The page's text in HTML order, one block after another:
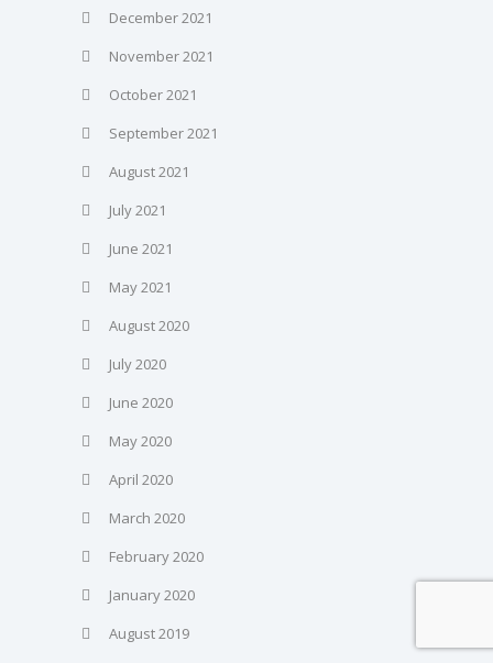
December 2021
November 2021
October 2021
September 2021
August 2021
July 2021
June 2021
May 2021
August 2020
July 2020
June 2020
May 2020
April 2020
March 2020
February 2020
January 2020
August 2019